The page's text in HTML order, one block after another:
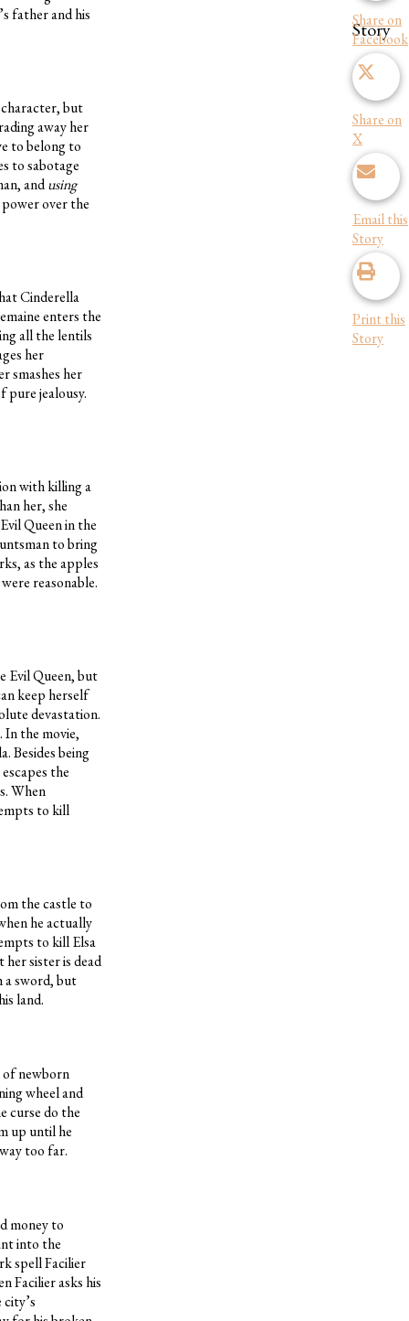
father and his
but
away her
to belong to
to sabotage
andusing
power over the
Cinderella
enters the
all the lentils
her
smashes her
pure jealousy.
with killing a
her, she
Queen in the
to bring
as the apples
reasonable.
Evil Queen, but
keep herself
devastation.
In the movie,
Besides being
the
When
to kill
the castle to
he actually
to kill Elsa
sister is dead
a sword, but
land.
of newborn
wheel and
curse do the
up until he
too far.
money to
into the
spell Facilier
Facilier asks his
Story
Share on
Facebook
Share on
X
Email this
Story
Print this
Story